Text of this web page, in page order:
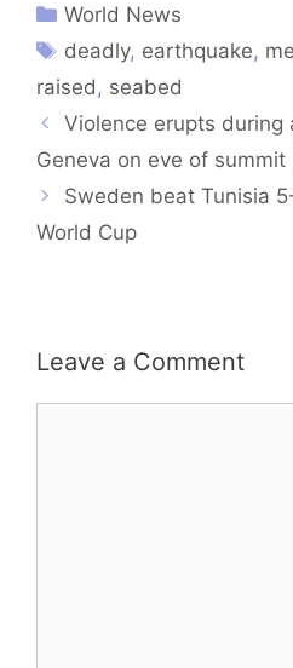
World News
deadly, earthquake,
raised, seabed
Violence erupts during
Geneva on eve of
Sweden beat Tunisia
World Cup
Leave a Comment